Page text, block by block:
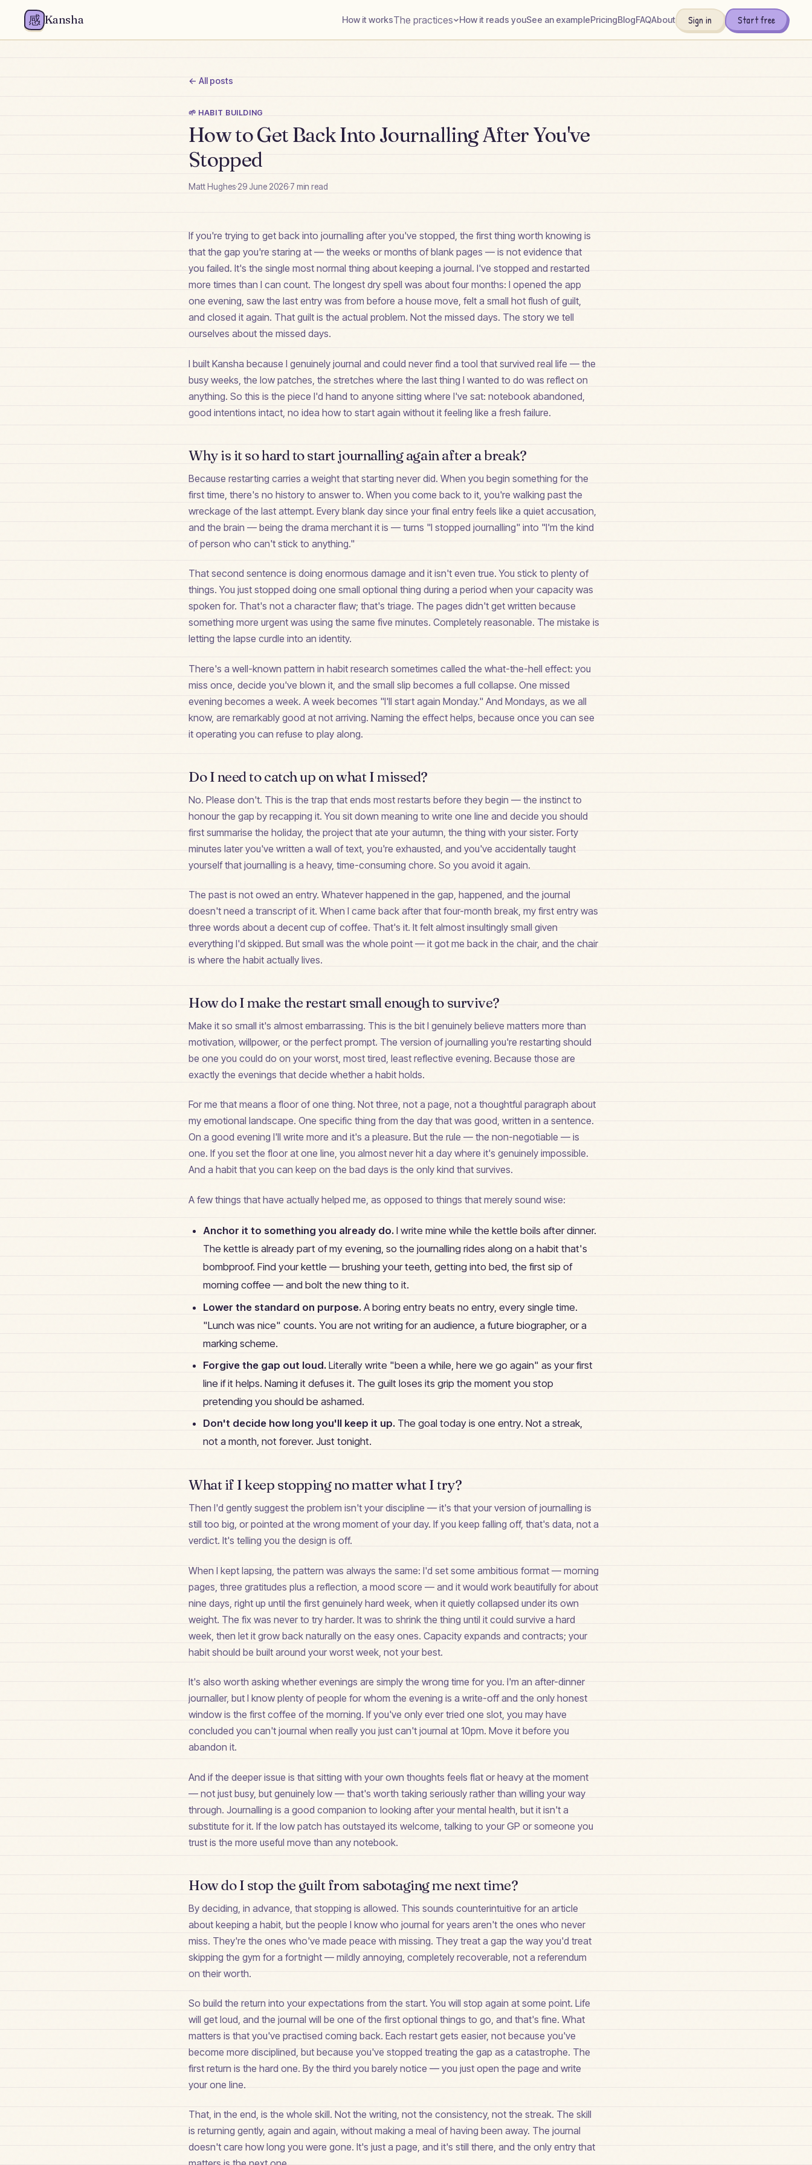
感 Kansha How it worksThe practices How it reads youSee an examplePricingBlogFAQAbout Sign in Start free
← All posts
🌱 HABIT BUILDING
How to Get Back Into Journalling After You've
Stopped
Matt Hughes·29 June 2026·7 min read
If you're trying to get back into journalling after you've stopped, the first thing worth knowing is
that the gap you're staring at — the weeks or months of blank pages — is not evidence that
you failed. It's the single most normal thing about keeping a journal. I've stopped and restarted
more times than I can count. The longest dry spell was about four months: I opened the app
one evening, saw the last entry was from before a house move, felt a small hot flush of guilt,
and closed it again. That guilt is the actual problem. Not the missed days. The story we tell
ourselves about the missed days.
I built Kansha because I genuinely journal and could never find a tool that survived real life — the
busy weeks, the low patches, the stretches where the last thing I wanted to do was reflect on
anything. So this is the piece I'd hand to anyone sitting where I've sat: notebook abandoned,
good intentions intact, no idea how to start again without it feeling like a fresh failure.
Why is it so hard to start journalling again after a break?
Because restarting carries a weight that starting never did. When you begin something for the
first time, there's no history to answer to. When you come back to it, you're walking past the
wreckage of the last attempt. Every blank day since your final entry feels like a quiet accusation,
and the brain — being the drama merchant it is — turns "I stopped journalling" into "I'm the kind
of person who can't stick to anything."
That second sentence is doing enormous damage and it isn't even true. You stick to plenty of
things. You just stopped doing one small optional thing during a period when your capacity was
spoken for. That's not a character flaw; that's triage. The pages didn't get written because
something more urgent was using the same five minutes. Completely reasonable. The mistake is
letting the lapse curdle into an identity.
There's a well-known pattern in habit research sometimes called the what-the-hell effect: you
miss once, decide you've blown it, and the small slip becomes a full collapse. One missed
evening becomes a week. A week becomes "I'll start again Monday." And Mondays, as we all
know, are remarkably good at not arriving. Naming the effect helps, because once you can see
it operating you can refuse to play along.
Do I need to catch up on what I missed?
No. Please don't. This is the trap that ends most restarts before they begin — the instinct to
honour the gap by recapping it. You sit down meaning to write one line and decide you should
first summarise the holiday, the project that ate your autumn, the thing with your sister. Forty
minutes later you've written a wall of text, you're exhausted, and you've accidentally taught
yourself that journalling is a heavy, time-consuming chore. So you avoid it again.
The past is not owed an entry. Whatever happened in the gap, happened, and the journal
doesn't need a transcript of it. When I came back after that four-month break, my first entry was
three words about a decent cup of coffee. That's it. It felt almost insultingly small given
everything I'd skipped. But small was the whole point — it got me back in the chair, and the chair
is where the habit actually lives.
How do I make the restart small enough to survive?
Make it so small it's almost embarrassing. This is the bit I genuinely believe matters more than
motivation, willpower, or the perfect prompt. The version of journalling you're restarting should
be one you could do on your worst, most tired, least reflective evening. Because those are
exactly the evenings that decide whether a habit holds.
For me that means a floor of one thing. Not three, not a page, not a thoughtful paragraph about
my emotional landscape. One specific thing from the day that was good, written in a sentence.
On a good evening I'll write more and it's a pleasure. But the rule — the non-negotiable — is
one. If you set the floor at one line, you almost never hit a day where it's genuinely impossible.
And a habit that you can keep on the bad days is the only kind that survives.
A few things that have actually helped me, as opposed to things that merely sound wise:
Anchor it to something you already do. I write mine while the kettle boils after dinner.
The kettle is already part of my evening, so the journalling rides along on a habit that's
bombproof. Find your kettle — brushing your teeth, getting into bed, the first sip of
morning coffee — and bolt the new thing to it.
Lower the standard on purpose. A boring entry beats no entry, every single time.
"Lunch was nice" counts. You are not writing for an audience, a future biographer, or a
marking scheme.
Forgive the gap out loud. Literally write "been a while, here we go again" as your first
line if it helps. Naming it defuses it. The guilt loses its grip the moment you stop
pretending you should be ashamed.
Don't decide how long you'll keep it up. The goal today is one entry. Not a streak,
not a month, not forever. Just tonight.
What if I keep stopping no matter what I try?
Then I'd gently suggest the problem isn't your discipline — it's that your version of journalling is
still too big, or pointed at the wrong moment of your day. If you keep falling off, that's data, not a
verdict. It's telling you the design is off.
When I kept lapsing, the pattern was always the same: I'd set some ambitious format — morning
pages, three gratitudes plus a reflection, a mood score — and it would work beautifully for about
nine days, right up until the first genuinely hard week, when it quietly collapsed under its own
weight. The fix was never to try harder. It was to shrink the thing until it could survive a hard
week, then let it grow back naturally on the easy ones. Capacity expands and contracts; your
habit should be built around your worst week, not your best.
It's also worth asking whether evenings are simply the wrong time for you. I'm an after-dinner
journaller, but I know plenty of people for whom the evening is a write-off and the only honest
window is the first coffee of the morning. If you've only ever tried one slot, you may have
concluded you can't journal when really you just can't journal at 10pm. Move it before you
abandon it.
And if the deeper issue is that sitting with your own thoughts feels flat or heavy at the moment
— not just busy, but genuinely low — that's worth taking seriously rather than willing your way
through. Journalling is a good companion to looking after your mental health, but it isn't a
substitute for it. If the low patch has outstayed its welcome, talking to your GP or someone you
trust is the more useful move than any notebook.
How do I stop the guilt from sabotaging me next time?
By deciding, in advance, that stopping is allowed. This sounds counterintuitive for an article
about keeping a habit, but the people I know who journal for years aren't the ones who never
miss. They're the ones who've made peace with missing. They treat a gap the way you'd treat
skipping the gym for a fortnight — mildly annoying, completely recoverable, not a referendum
on their worth.
So build the return into your expectations from the start. You will stop again at some point. Life
will get loud, and the journal will be one of the first optional things to go, and that's fine. What
matters is that you've practised coming back. Each restart gets easier, not because you've
become more disciplined, but because you've stopped treating the gap as a catastrophe. The
first return is the hard one. By the third you barely notice — you just open the page and write
your one line.
That, in the end, is the whole skill. Not the writing, not the consistency, not the streak. The skill
is returning gently, again and again, without making a meal of having been away. The journal
doesn't care how long you were gone. It's just a page, and it's still there, and the only entry that